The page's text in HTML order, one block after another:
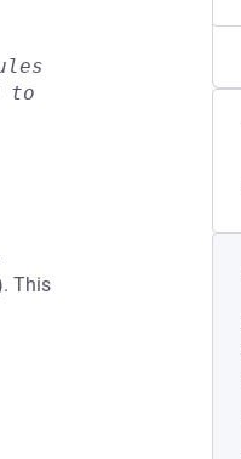
to
This